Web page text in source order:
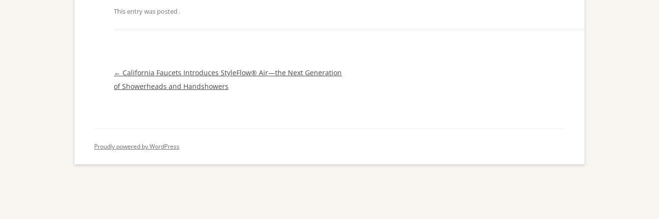
This entry was posted .
Post
navigation
← California Faucets Introduces StyleFlow® Air—the Next Generation
of Showerheads and Handshowers
Proudly powered by WordPress